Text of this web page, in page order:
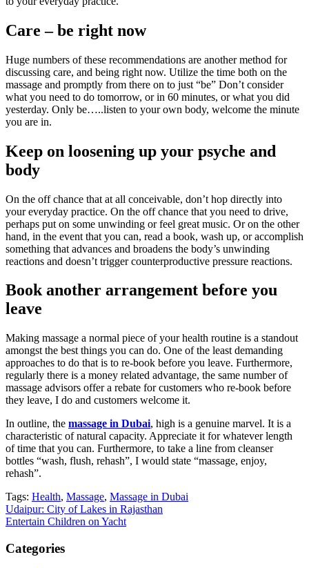
Care – be right now
Huge numbers of these recommendations are another method for
discussing care, and being right now. Utilize the time both on the
massage and promptly from there on to just “be” Don’t consider
what you need to do tomorrow, or in 60 minutes, or what you did
yesterday. Only be…..listen to your own body, welcome the minute
you are in.
Keep on loosening up your psyche and
body
On the off chance that at all conceivable, don’t hop directly into
your everyday practice. On the off chance that you need to drive,
perhaps put on some unwinding or feel great music. Or on the other
hand, in the event that you can, read a book, wash up, or accomplish
something that advances and broadens the body’s unwinding
reactions and doesn’t trigger counterproductive pressure reactions.
Book another arrangement before you
leave
Making massage a normal piece of your health routine is a standout
amongst the best things you can do. One of the least demanding
approaches to do that is to re-book before you leave. Furthermore,
regularly there is a money related advantage, the same number of
massage advisors offer a rebate for customers who re-book before
they leave, I do and customers welcome it.
In outline, the massage in Dubai, high is a genuine marvel. It is a
characteristic of natural capacity. Appreciate it for whatever length
of time that you can. Furthermore, to take a line from cleanser
bottles “wash, flush, rehash”, I would state “massage, enjoy,
rehash”.
Tags: Health, Massage, Massage in Dubai
Post
navigation
Udaipur: City of Lakes in Rajasthan
Entertain Children on Yacht
Categories